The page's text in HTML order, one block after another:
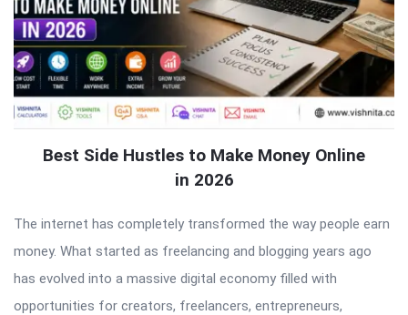
Best Side Hustles to Make Money Online
in 2026
The internet has completely transformed the way people earn
money. What started as freelancing and blogging years ago
has evolved into a massive digital economy filled with
opportunities for creators, freelancers, entrepreneurs,